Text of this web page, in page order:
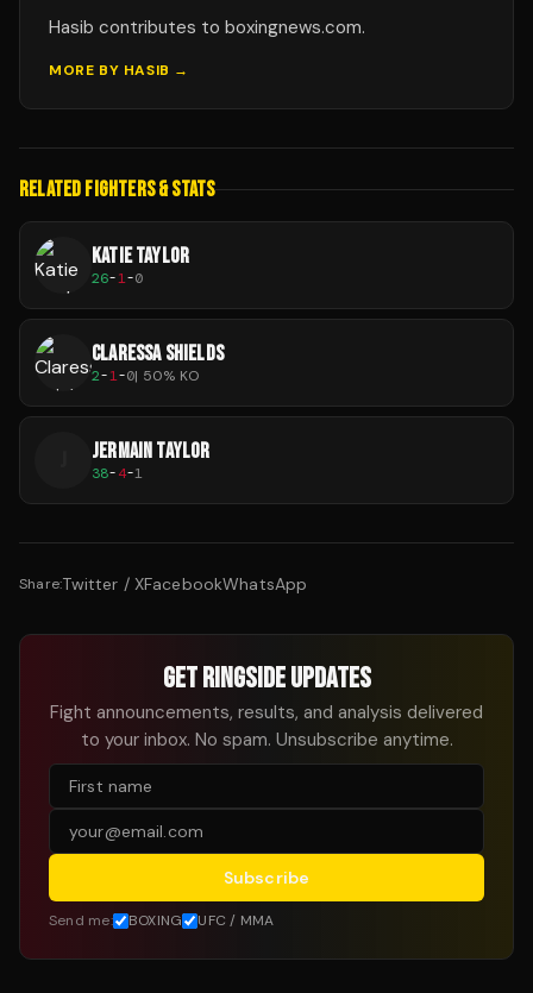
Hasib contributes to boxingnews.com.
MORE BY HASIB →
RELATED FIGHTERS & STATS
KATIE TAYLOR
26-1-0
CLARESSA SHIELDS
2-1-0| 50% KO
JERMAIN TAYLOR
38-4-1
Share:Twitter / XFacebookWhatsApp
GET RINGSIDE UPDATES
Fight announcements, results, and analysis delivered
to your inbox. No spam. Unsubscribe anytime.
Subscribe
Send me: BOXING UFC / MMA